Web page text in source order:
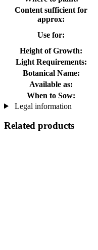
Content sufficient for
approx:
Use for:
Height of Growth:
Light Requirements:
Botanical Name:
Available as:
When to Sow:
Legal information
Related products